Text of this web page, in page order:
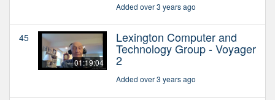
Added over 3 years ago
45
01:19:04
Lexington Computer and
Technology Group - Voyager
2
Added over 3 years ago